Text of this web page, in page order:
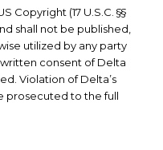
Copyright (17 U.S.C. §§
shall not be published,
utilized by any party
consent of Delta
Violation of Delta’s
prosecuted to the full